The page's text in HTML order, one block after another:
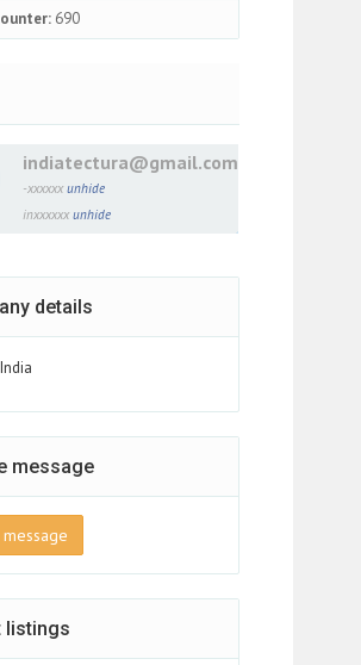
690
indiatectura@gmail.com
-xxxxxx unhide
inxxxxxx unhide
details
message
listings